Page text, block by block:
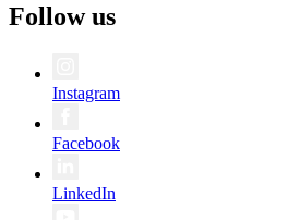
Follow us
Instagram
Facebook
LinkedIn